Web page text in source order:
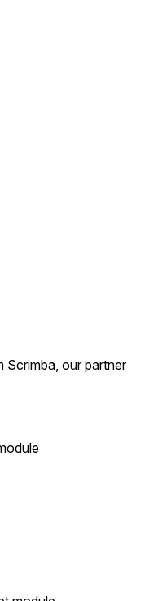
Scrimba, our partner